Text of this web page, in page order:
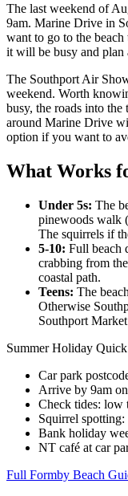
The last weekend of
9am. Marine Drive in
want to go to the
it will be busy and plan
The Southport Air
weekend. Worth
busy, the roads into
around Marine Drive
option if you want to
What Works
Under 5s: The
pinewoods walk
The squirrels if
5-10: Full beach
crabbing from
coastal path.
Teens: The
Otherwise
Southport
Summer Holiday
Car park
Arrive by 9am
Check tides: low
Squirrel spotting:
Bank holiday
NT café at car
Full Formby Beach